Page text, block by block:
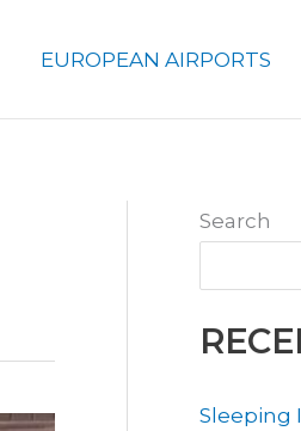
EUROPEAN AIRPORTS
Search
Sleeping